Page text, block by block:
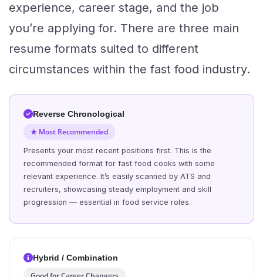
experience, career stage, and the job
you’re applying for. There are three main
resume formats suited to different
circumstances within the fast food industry.
Reverse Chronological
★ Most Recommended
Presents your most recent positions first. This is the
recommended format for fast food cooks with some
relevant experience. It’s easily scanned by ATS and
recruiters, showcasing steady employment and skill
progression — essential in food service roles.
Hybrid / Combination